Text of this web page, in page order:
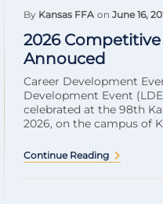
By Kansas FFA on June 16,
2026
Annouced
Career Development
Development Event
celebrated at the 98th
2026, on the campus of
Continue Reading